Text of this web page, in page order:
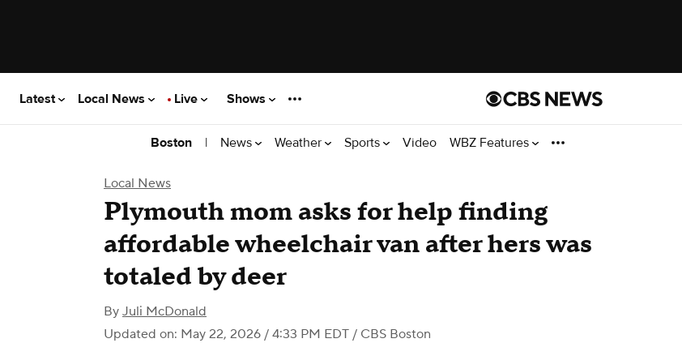
Latest Local News Live Shows
Boston | News Weather Sports Video WBZ Features
Local News
Plymouth mom asks for help finding
affordable wheelchair van after hers was
totaled by deer
By Juli McDonald
Updated on: May 22, 2026 / 4:33 PM EDT / CBS Boston